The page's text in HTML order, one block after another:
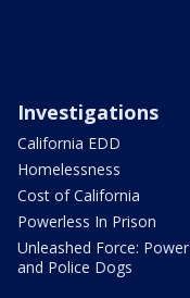
Investigations
California EDD
Homelessness
Cost of California
Powerless In Prison
Unleashed Force: Power
and Police Dogs